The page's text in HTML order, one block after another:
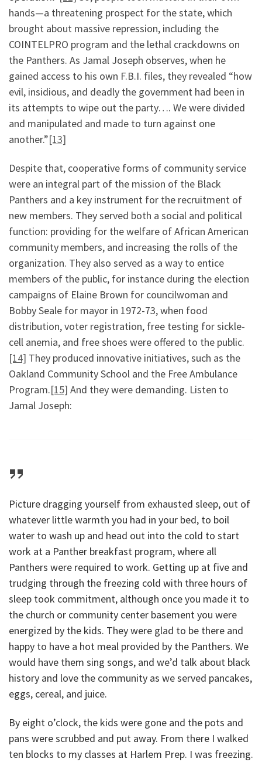
hands—a threatening prospect for the state, which
brought about massive repression, including the
COINTELPRO program and the lethal crackdowns on
the Panthers. As Jamal Joseph observes, when he
gained access to his own F.B.I. files, they revealed “how
evil, insidious, and deadly the government had been in
its attempts to wipe out the party…. We were divided
and manipulated and made to turn against one
another.”[13]
Despite that, cooperative forms of community service
were an integral part of the mission of the Black
Panthers and a key instrument for the recruitment of
new members. They served both a social and political
function: providing for the welfare of African American
community members, and increasing the rolls of the
organization. They also served as a way to entice
members of the public, for instance during the election
campaigns of Elaine Brown for councilwoman and
Bobby Seale for mayor in 1972-73, when food
distribution, voter registration, free testing for sickle-
cell anemia, and free shoes were offered to the public.
[14] They produced innovative initiatives, such as the
Oakland Community School and the Free Ambulance
Program.[15] And they were demanding. Listen to
Jamal Joseph:
Picture dragging yourself from exhausted sleep, out of
whatever little warmth you had in your bed, to boil
water to wash up and head out into the cold to start
work at a Panther breakfast program, where all
Panthers were required to work. Getting up at five and
trudging through the freezing cold with three hours of
sleep took commitment, although once you made it to
the church or community center basement you were
energized by the kids. They were glad to be there and
happy to have a hot meal provided by the Panthers. We
would have them sing songs, and we’d talk about black
history and love the community as we served pancakes,
eggs, cereal, and juice.
By eight o’clock, the kids were gone and the pots and
pans were scrubbed and put away. From there I walked
ten blocks to my classes at Harlem Prep. I was freezing.